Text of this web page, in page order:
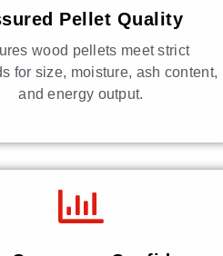
Pellet Quality
wood pellets meet strict
for size, moisture, ash content,
and energy output.